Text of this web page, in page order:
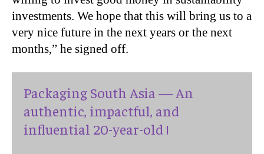
investments. We hope that this will bring us to a
very nice future in the next years or the next
months,” he signed off.
Packaging South Asia — An
authentic, impactful, and
influential 20-year-old !